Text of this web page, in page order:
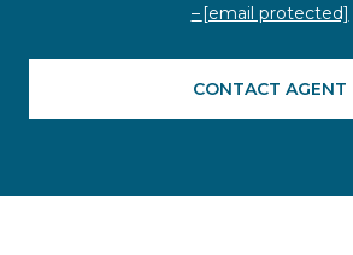
[email protected]
CONTACT AGENT